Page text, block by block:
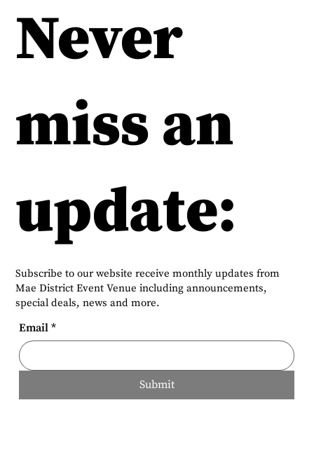
Never
miss an
update:
Subscribe to our website receive monthly updates from
Mae District Event Venue including announcements,
special deals, news and more.
Email *
Submit